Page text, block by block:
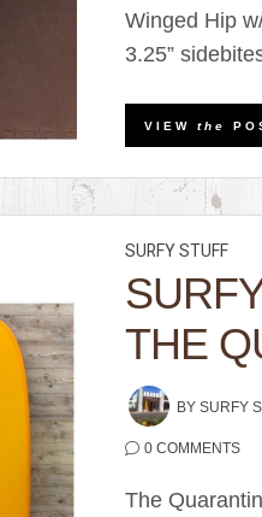
Winged Hip
3.25”
VIEW the
SURFY STUFF
THE
BY SURFY
0 COMMENTS
The